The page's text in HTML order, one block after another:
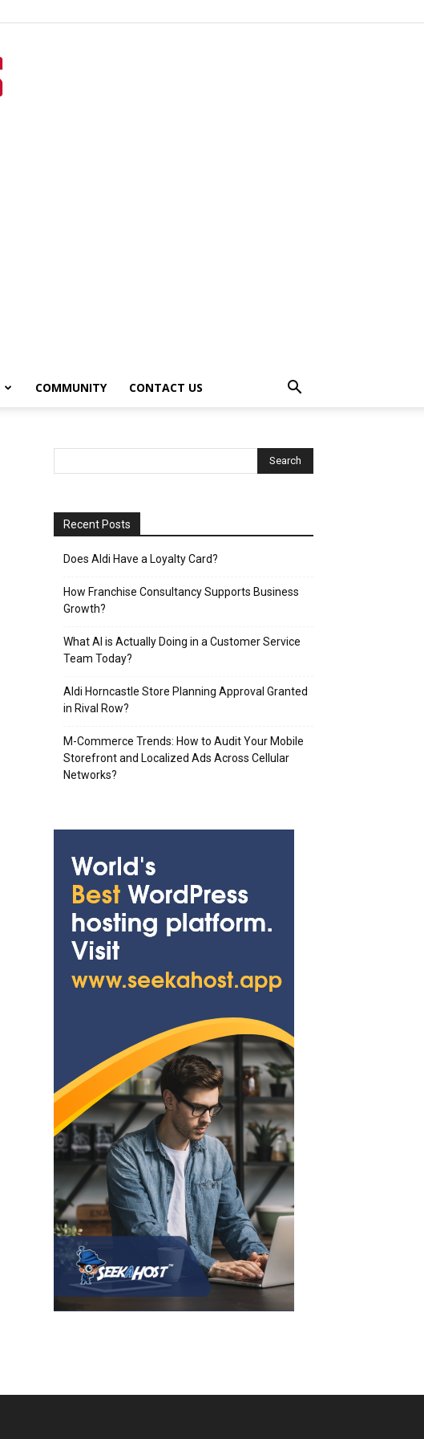
COMMUNITY CONTACT US
Recent Posts
Does Aldi Have a Loyalty Card?
How Franchise Consultancy Supports Business
Growth?
What AI is Actually Doing in a Customer Service
Team Today?
Aldi Horncastle Store Planning Approval Granted
in Rival Row?
M-Commerce Trends: How to Audit Your Mobile
Storefront and Localized Ads Across Cellular
Networks?